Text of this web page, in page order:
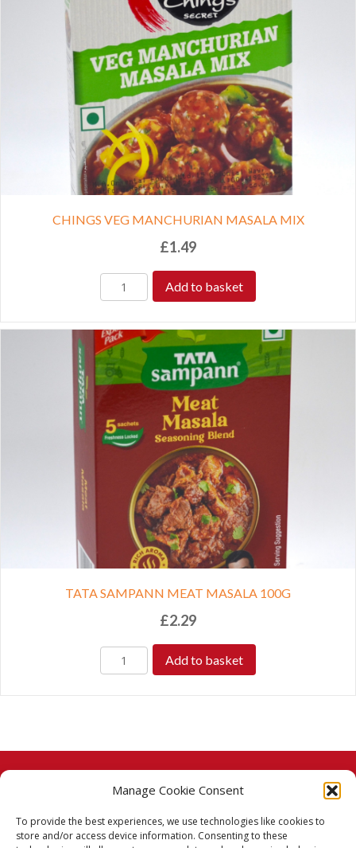
Manage Cookie Consent
To provide the best experiences, we use technologies like cookies to
store and/or access device information. Consenting to these
CHINGS VEG MANCHURIAN MASALA MIX
£1.49
Add to basket
TATA SAMPANN MEAT MASALA 100G
£2.29
Add to basket
© 2026 Taj Stores.
PayPalVISA MasterCardAmerican Express
American Express